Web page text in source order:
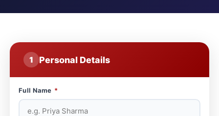
1 Personal Details
Full Name *